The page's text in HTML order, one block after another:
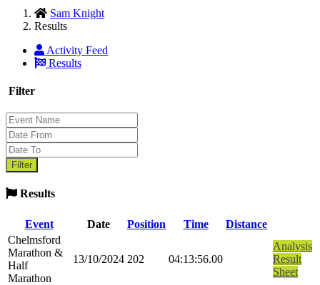
Sam Knight
Results
Activity Feed
Results
Filter
Results
Event Date Position Time
Distance
Chelmsford
Marathon &
Half
Marathon
13/10/2024 202 04:13:56.00
Analysis
Result
Sheet